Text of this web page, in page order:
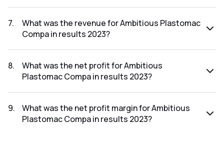
the results 2024 was 1.19%.
7.
What was the revenue for Ambitious Plastomac
Compa in results 2023?
2023 was ₹5.99Cr.
8.
What was the net profit for Ambitious
Plastomac Compa in results 2023?
results 2023 was ₹0.06Cr.
9.
What was the net profit margin for Ambitious
Plastomac Compa in results 2023?